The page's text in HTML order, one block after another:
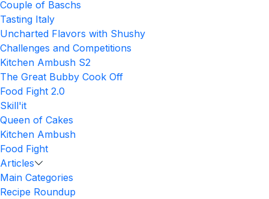
Couple of Baschs
Tasting Italy
Uncharted Flavors with Shushy
Challenges and Competitions
Kitchen Ambush S2
The Great Bubby Cook Off
Food Fight 2.0
Skill'it
Queen of Cakes
Kitchen Ambush
Food Fight
Articles
Main Categories
Recipe Roundup